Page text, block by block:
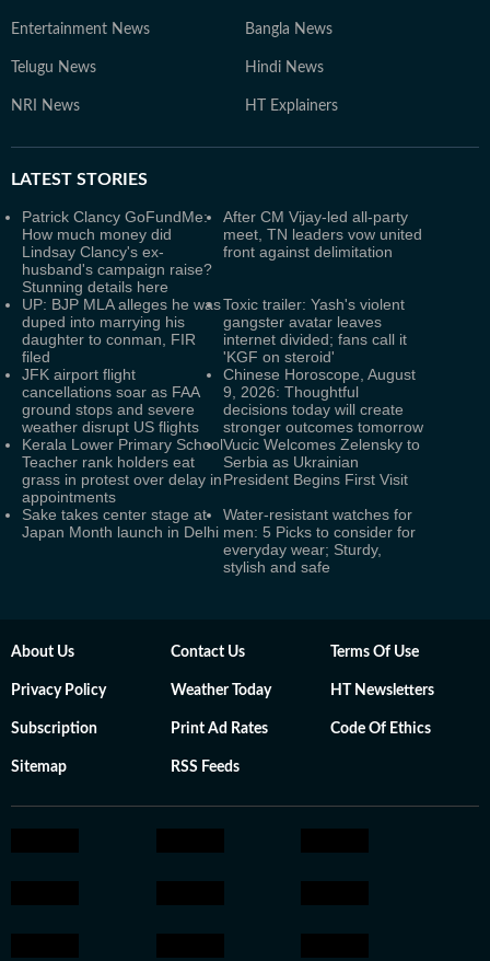
Entertainment News Bangla News
Telugu News Hindi News
NRI News HT Explainers
LATEST STORIES
Patrick Clancy GoFundMe:
How much money did
Lindsay Clancy's ex-
husband's campaign raise?
Stunning details here
After CM Vijay-led all-party
meet, TN leaders vow united
front against delimitation
UP: BJP MLA alleges he was
duped into marrying his
daughter to conman, FIR
filed
Toxic trailer: Yash's violent
gangster avatar leaves
internet divided; fans call it
'KGF on steroid'
JFK airport flight
cancellations soar as FAA
ground stops and severe
weather disrupt US flights
Chinese Horoscope, August
9, 2026: Thoughtful
decisions today will create
stronger outcomes tomorrow
Kerala Lower Primary School
Teacher rank holders eat
grass in protest over delay in
appointments
Vucic Welcomes Zelensky to
Serbia as Ukrainian
President Begins First Visit
Sake takes center stage at
Japan Month launch in Delhi
Water-resistant watches for
men: 5 Picks to consider for
everyday wear; Sturdy,
stylish and safe
About Us Contact Us Terms Of Use
Privacy Policy Weather Today HT Newsletters
Subscription Print Ad Rates Code Of Ethics
Sitemap RSS Feeds